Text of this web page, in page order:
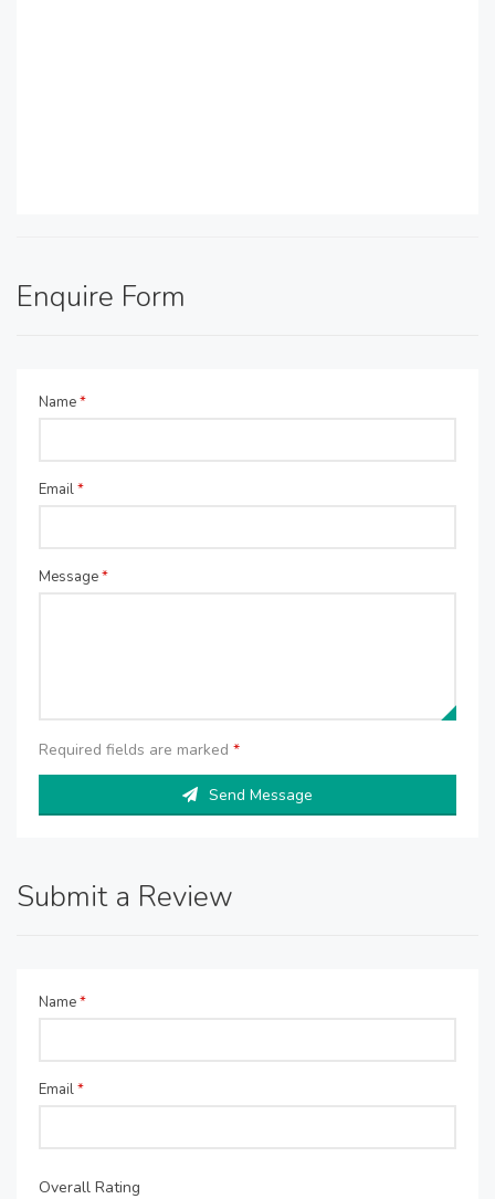
Enquire Form
Name*
Email*
Message*
Required fields are marked *
Send Message
Submit a Review
Name*
Email*
Overall Rating